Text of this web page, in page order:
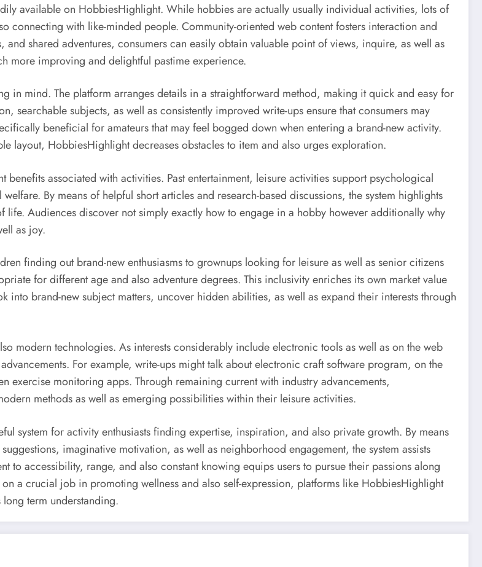
available on HobbiesHighlight. While hobbies are actually usually individual activities, lots of
with like-minded people. Community-oriented web content fosters interaction and
shared adventures, consumers can easily obtain valuable point of views, inquire, as well as
more improving and delightful pastime experience.
in mind. The platform arranges details in a straightforward method, making it quick and easy for
searchable subjects, as well as consistently improved write-ups ensure that consumers may
beneficial for amateurs that may feel bogged down when entering a brand-new activity.
layout, HobbiesHighlight decreases obstacles to item and also urges exploration.
associated with activities. Past entertainment, leisure activities support psychological
By means of helpful short articles and research-based discussions, the system highlights
Audiences discover not simply exactly how to engage in a hobby however additionally why
as joy.
finding out brand-new enthusiasms to grownups looking for leisure as well as senior citizens
for different age and also adventure degrees. This inclusivity enriches its own market value
brand-new subject matters, uncover hidden abilities, as well as expand their interests through
modern technologies. As interests considerably include electronic tools as well as on the web
For example, write-ups might talk about electronic craft software program, on the
monitoring apps. Through remaining current with industry advancements,
methods as well as emerging possibilities within their leisure activities.
system for activity enthusiasts finding expertise, inspiration, and also private growth. By means
imaginative motivation, as well as neighborhood engagement, the system assists
to accessibility, range, and also constant knowing equips users to pursue their passions along
a crucial job in promoting wellness and also self-expression, platforms like HobbiesHighlight
term understanding.